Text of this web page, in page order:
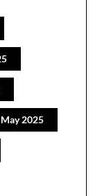
May 2025